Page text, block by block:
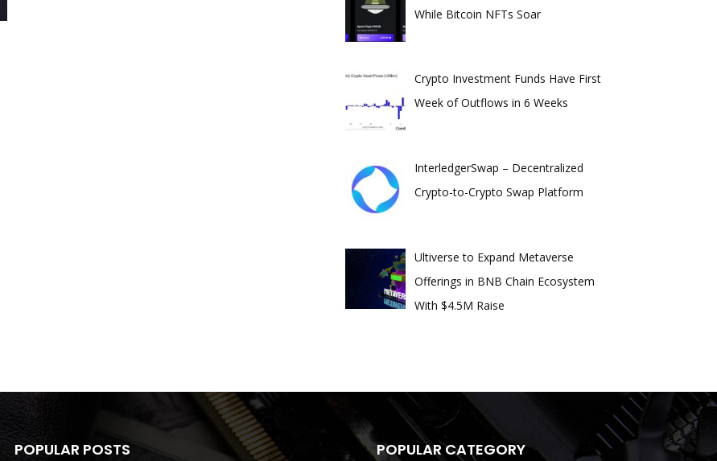
While Bitcoin NFTs Soar
Crypto Investment Funds Have First
Week of Outflows in 6 Weeks
InterledgerSwap – Decentralized
Crypto-to-Crypto Swap Platform
Ultiverse to Expand Metaverse
Offerings in BNB Chain Ecosystem
With $4.5M Raise
POPULAR POSTS POPULAR CATEGORY